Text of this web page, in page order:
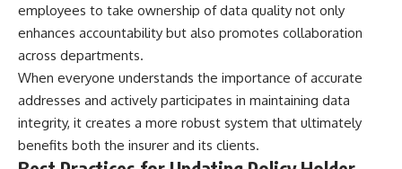
employees to take ownership of data quality not only
enhances accountability but also promotes collaboration
across departments.
When everyone understands the importance of accurate
addresses and actively participates in maintaining data
integrity, it creates a more robust system that ultimately
benefits both the insurer and its clients.